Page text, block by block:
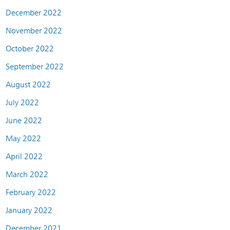
December 2022
November 2022
October 2022
September 2022
August 2022
July 2022
June 2022
May 2022
April 2022
March 2022
February 2022
January 2022
December 2021